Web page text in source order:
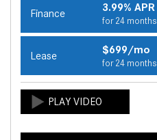
Finance 3.99% APR
for 24 months
Lease $699/mo
for 24 months